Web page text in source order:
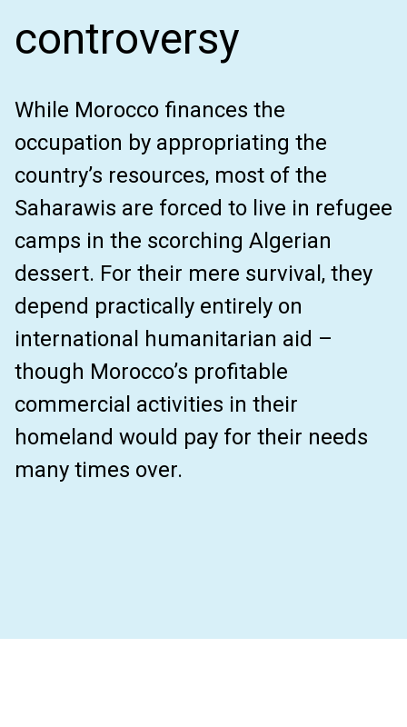
controversy
While Morocco finances the
occupation by appropriating the
country’s resources, most of the
Saharawis are forced to live in refugee
camps in the scorching Algerian
dessert. For their mere survival, they
depend practically entirely on
international humanitarian aid –
though Morocco’s profitable
commercial activities in their
homeland would pay for their needs
many times over.